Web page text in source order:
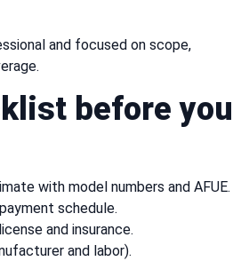
and focused on scope,
before you
with model numbers and AFUE.
schedule.
and insurance.
and labor).